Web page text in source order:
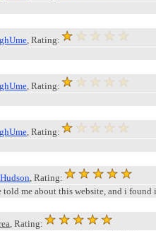
, Rating:
, Rating:
, Rating:
, Rating:
told me about this website, and i
, Rating: